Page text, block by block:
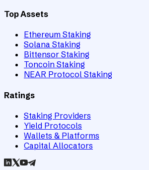
Top Assets
Ethereum Staking
Solana Staking
Bittensor Staking
Toncoin Staking
NEAR Protocol Staking
Ratings
Staking Providers
Yield Protocols
Wallets & Platforms
Capital Allocators